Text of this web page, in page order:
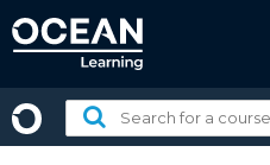
to
Search
for